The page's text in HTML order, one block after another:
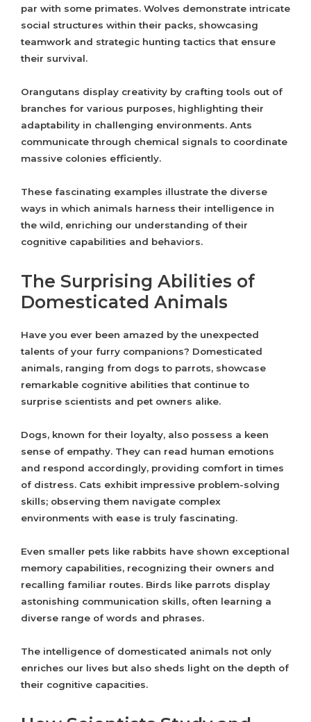
par with some primates. Wolves demonstrate intricate
social structures within their packs, showcasing
teamwork and strategic hunting tactics that ensure
their survival.
Orangutans display creativity by crafting tools out of
branches for various purposes, highlighting their
adaptability in challenging environments. Ants
communicate through chemical signals to coordinate
massive colonies efficiently.
These fascinating examples illustrate the diverse
ways in which animals harness their intelligence in
the wild, enriching our understanding of their
cognitive capabilities and behaviors.
The Surprising Abilities of
Domesticated Animals
Have you ever been amazed by the unexpected
talents of your furry companions? Domesticated
animals, ranging from dogs to parrots, showcase
remarkable cognitive abilities that continue to
surprise scientists and pet owners alike.
Dogs, known for their loyalty, also possess a keen
sense of empathy. They can read human emotions
and respond accordingly, providing comfort in times
of distress. Cats exhibit impressive problem-solving
skills; observing them navigate complex
environments with ease is truly fascinating.
Even smaller pets like rabbits have shown exceptional
memory capabilities, recognizing their owners and
recalling familiar routes. Birds like parrots display
astonishing communication skills, often learning a
diverse range of words and phrases.
The intelligence of domesticated animals not only
enriches our lives but also sheds light on the depth of
their cognitive capacities.